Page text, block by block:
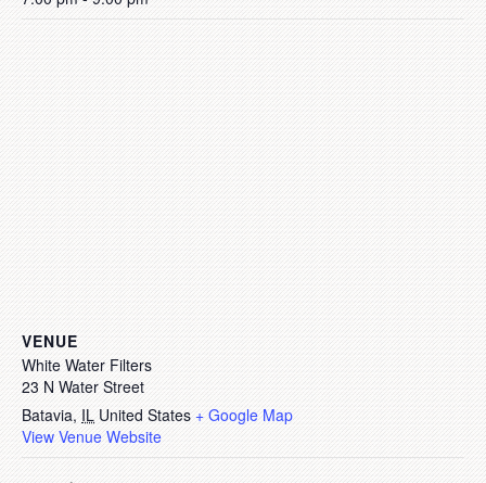
VENUE
White Water Filters
23 N Water Street
Batavia, IL United States + Google Map
View Venue Website